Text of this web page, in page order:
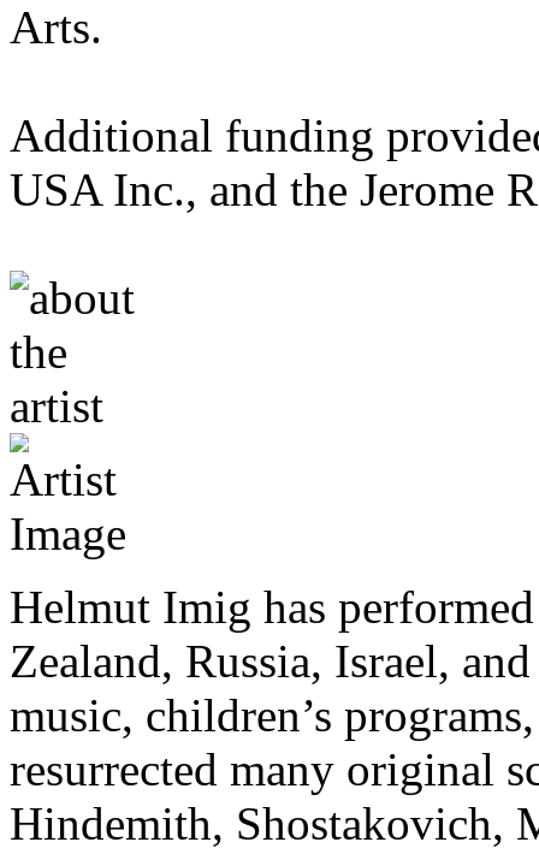
Arts.
Additional funding
USA Inc., and the Jerome
Helmut Imig has
Zealand, Russia, Israel,
music, children’s
resurrected many original
Hindemith, Shostakovich,